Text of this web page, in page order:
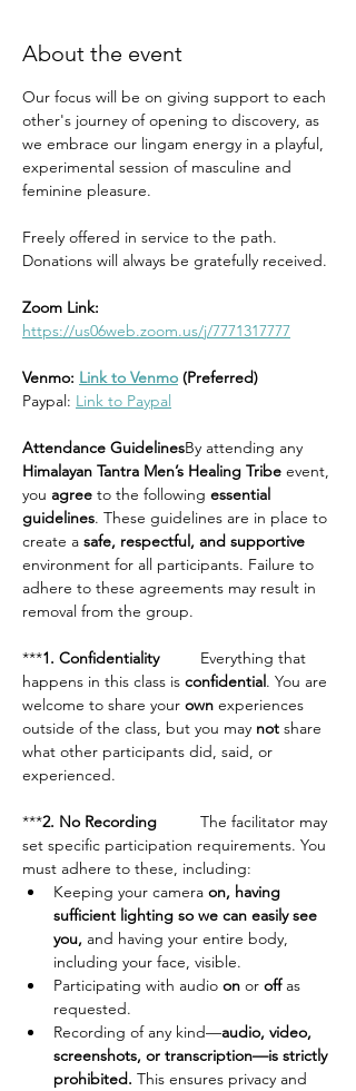
About the event
Our focus will be on giving support to each
other's journey of opening to discovery, as
we embrace our lingam energy in a playful,
experimental session of masculine and
feminine pleasure.
Freely offered in service to the path.
Donations will always be gratefully received.
Zoom Link:
https://us06web.zoom.us/j/7771317777
Venmo: Link to Venmo (Preferred)
Paypal: Link to Paypal
Attendance GuidelinesBy attending any
Himalayan Tantra Men’s Healing Tribe event,
you agree to the following essential
guidelines. These guidelines are in place to
create a safe, respectful, and supportive
environment for all participants. Failure to
adhere to these agreements may result in
removal from the group.
*** 1. Confidentiality Everything that
happens in this class is confidential. You are
welcome to share your own experiences
outside of the class, but you may not share
what other participants did, said, or
experienced.
***
The facilitator may
set specific participation requirements. You
must adhere to these, including:
Keeping your camera on, having
sufficient lighting so we can easily see
you, and having your entire body,
including your face, visible.
Participating with audio on or off as
requested.
Recording of any kind—audio, video,
screenshots, or transcription—is strictly
prohibited. This ensures privacy and